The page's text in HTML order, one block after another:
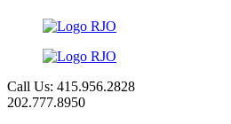
Call Us: 415.956.2828
202.777.8950